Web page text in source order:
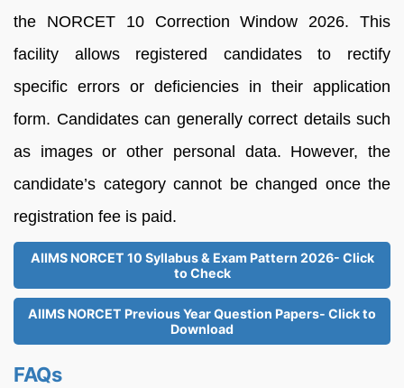
the NORCET 10 Correction Window 2026. This
facility allows registered candidates to rectify
specific errors or deficiencies in their application
form. Candidates can generally correct details such
as images or other personal data. However, the
candidate’s category cannot be changed once the
registration fee is paid.
AIIMS NORCET 10 Syllabus & Exam Pattern 2026- Click
to Check
AIIMS NORCET Previous Year Question Papers- Click to
Download
FAQs